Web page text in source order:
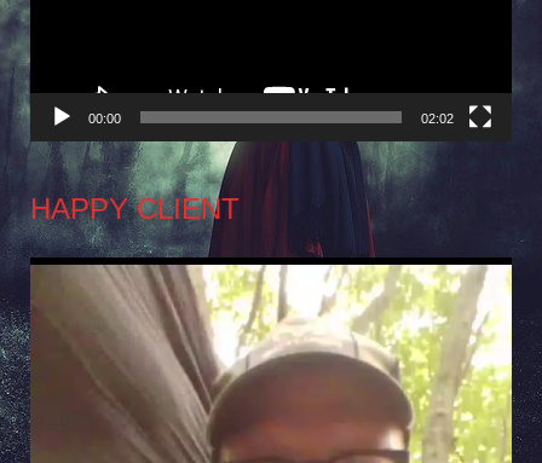
00:00 02:02
HAPPY CLIENT
Video
Player